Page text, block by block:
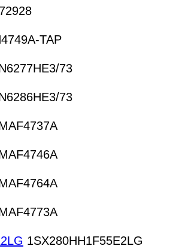
TAP
73
73
1SX280HH1F55E2LG